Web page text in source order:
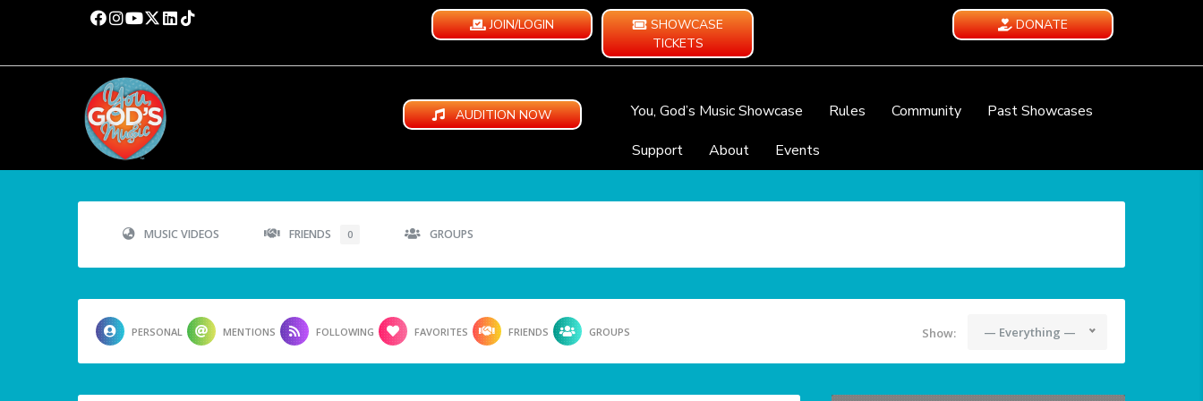
JOIN/LOGIN
SHOWCASE
TICKETS
DONATE
AUDITION NOW You, God’s Music Showcase Rules Community
Past Showcases
Support
About Events
MUSIC VIDEOS FRIENDS 0 GROUPS
PERSONAL MENTIONS FOLLOWING FAVORITES FRIENDS GROUPS Show: — Everything —